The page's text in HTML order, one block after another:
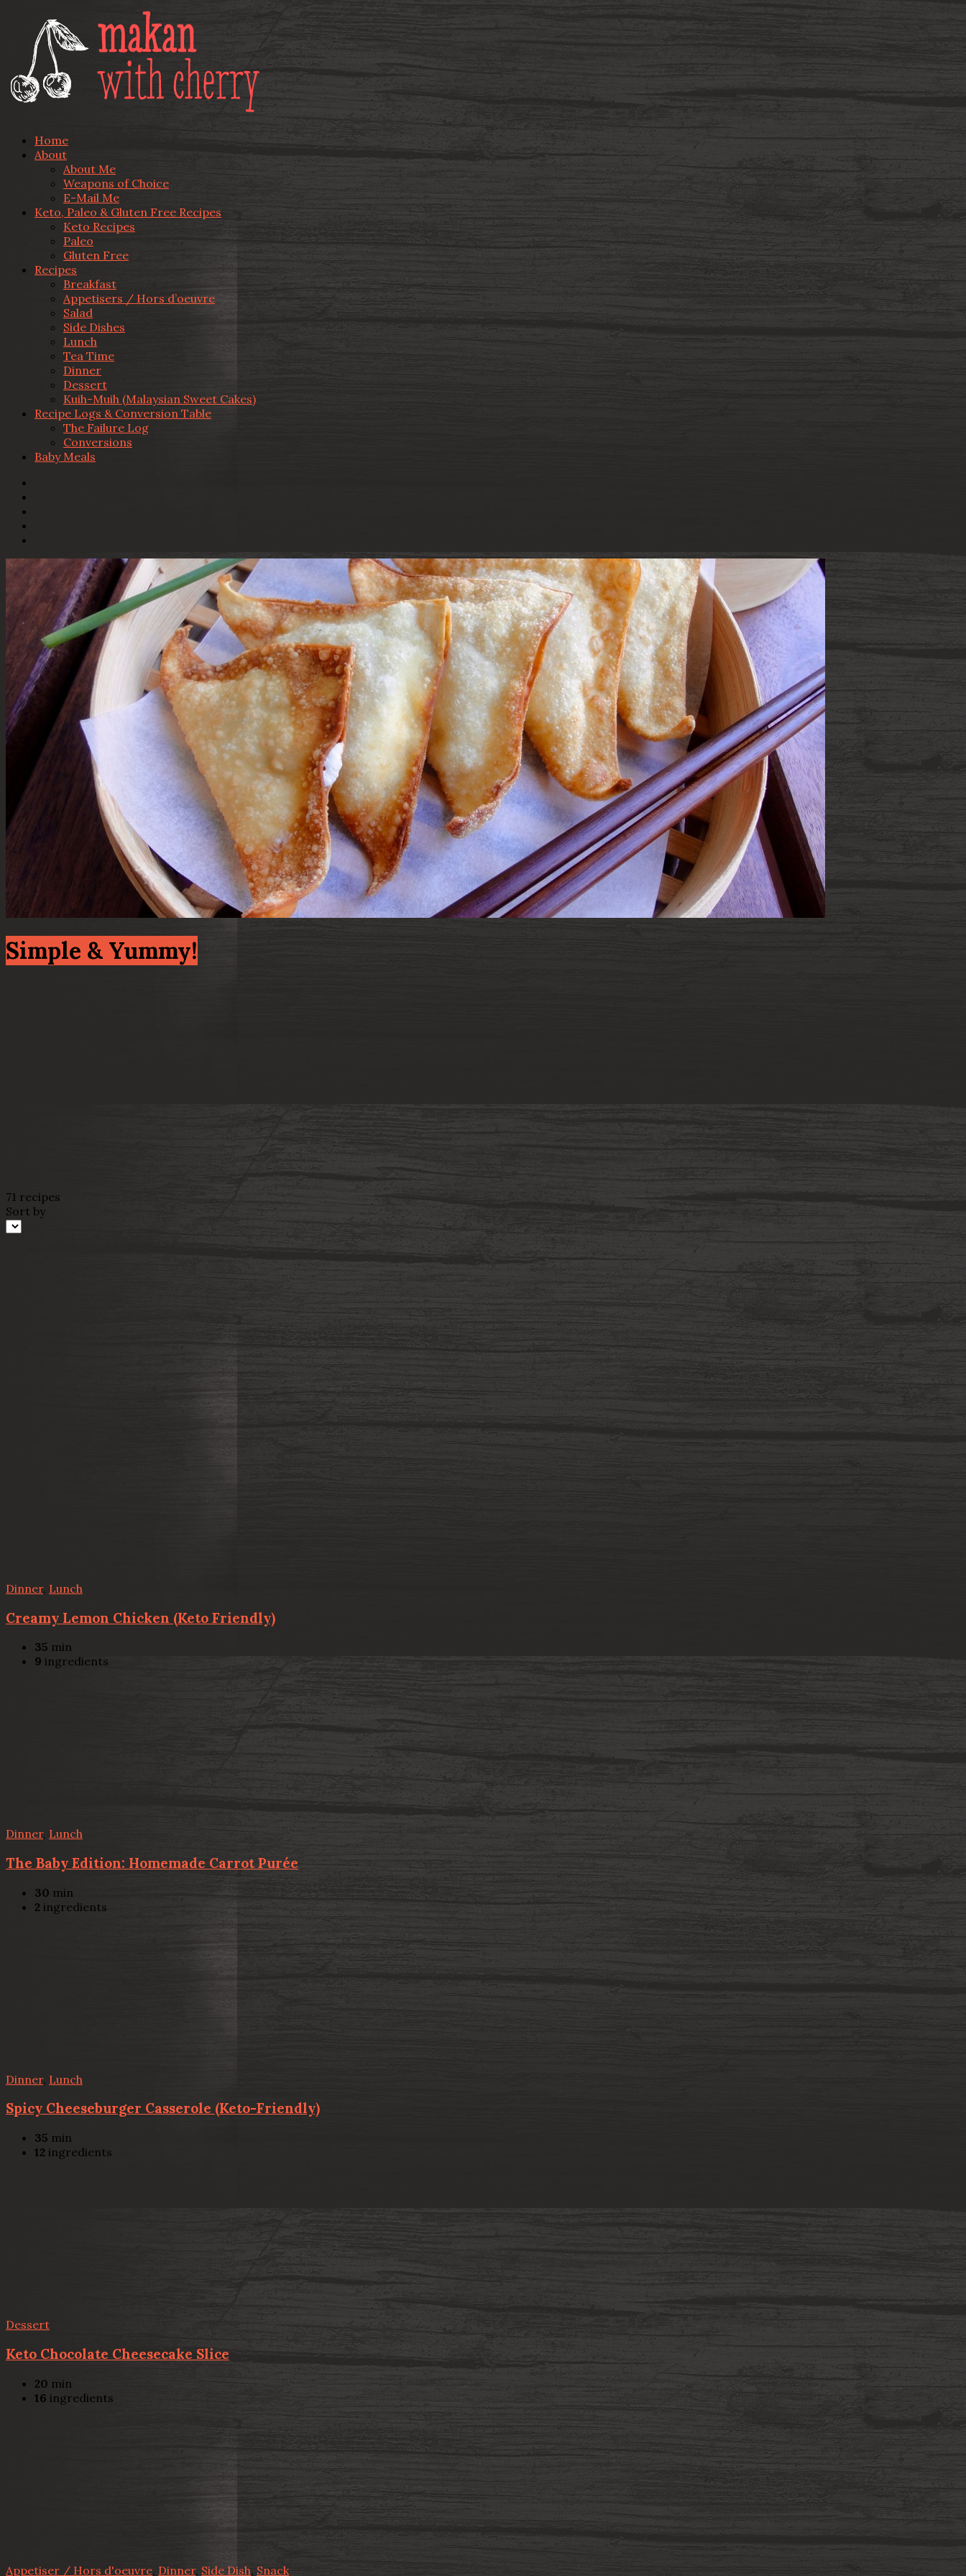
Home
About
About Me
Weapons of Choice
E-Mail Me
Keto, Paleo & Gluten Free Recipes
Keto Recipes
Paleo
Gluten Free
Recipes
Breakfast
Appetisers / Hors d’oeuvre
Salad
Side Dishes
Lunch
Tea Time
Dinner
Dessert
Kuih-Muih (Malaysian Sweet Cakes)
Recipe Logs & Conversion Table
The Failure Log
Conversions
Baby Meals
Simple & Yummy!
71 recipes
Sort by
Dinner, Lunch
Creamy Lemon Chicken (Keto Friendly)
35 min
9 ingredients
Dinner, Lunch
The Baby Edition: Homemade Carrot Purée
30 min
2 ingredients
Dinner, Lunch
Spicy Cheeseburger Casserole (Keto-Friendly)
35 min
12 ingredients
Dessert
Keto Chocolate Cheesecake Slice
20 min
16 ingredients
Appetiser / Hors d'oeuvre Dinner, Side Dish, Snack